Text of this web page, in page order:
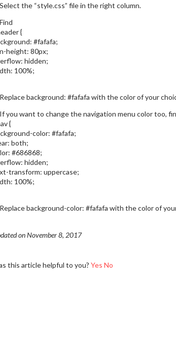
Select the “style.css” file in the right column.
Find
{
#fafafa;
height: 80px;
hidden;
100%;
Replace background: #fafafa with the color of your
If you want to change the navigation menu color too,
{
color: #fafafa;
both;
#686868;
hidden;
transform: uppercase;
100%;
Replace background-color: #fafafa with the color of
on November 8, 2017
this article helpful to you? Yes No